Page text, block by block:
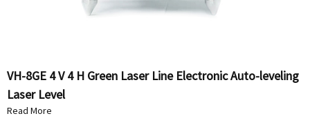
VH-8GE 4 V 4 H Green Laser Line Electronic Auto-leveling
Laser Level
Read More